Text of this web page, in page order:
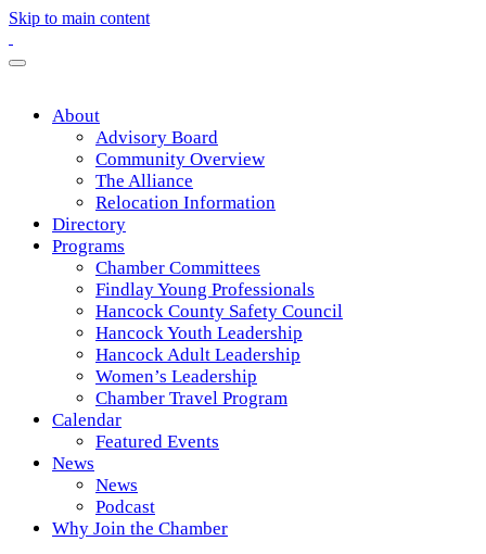
Skip to main content
About
Advisory Board
Community Overview
The Alliance
Relocation Information
Directory
Programs
Chamber Committees
Findlay Young Professionals
Hancock County Safety Council
Hancock Youth Leadership
Hancock Adult Leadership
Women’s Leadership
Chamber Travel Program
Calendar
Featured Events
News
News
Podcast
Why Join the Chamber